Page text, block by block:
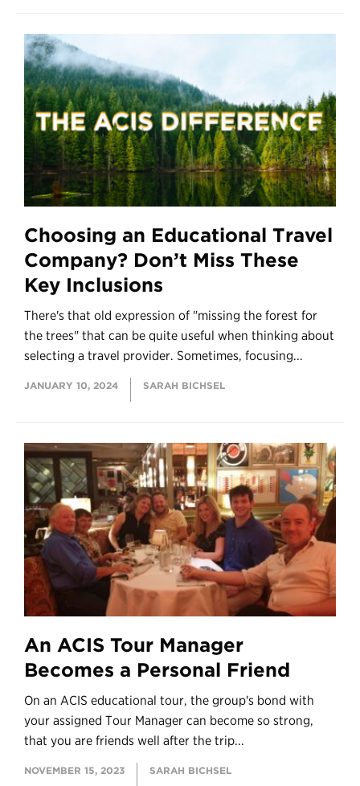
Choosing an Educational Travel
Company? Don’t Miss These
Key Inclusions
There's that old expression of "missing the forest for
the trees" that can be quite useful when thinking about
selecting a travel provider. Sometimes, focusing...
JANUARY 10, 2024 SARAH BICHSEL
An ACIS Tour Manager
Becomes a Personal Friend
On an ACIS educational tour, the group's bond with
your assigned Tour Manager can become so strong,
that you are friends well after the trip...
NOVEMBER 15, 2023 SARAH BICHSEL